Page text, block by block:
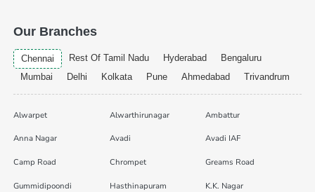
Our Branches
Chennai Rest Of Tamil Nadu Hyderabad
Bengaluru
Mumbai
Delhi Kolkata Pune Ahmedabad Trivandrum
Alwarpet Alwarthirunagar Ambattur
Anna Nagar Avadi Avadi IAF
Camp Road Chrompet Greams Road
Gummidipoondi Hasthinapuram K.K. Nagar